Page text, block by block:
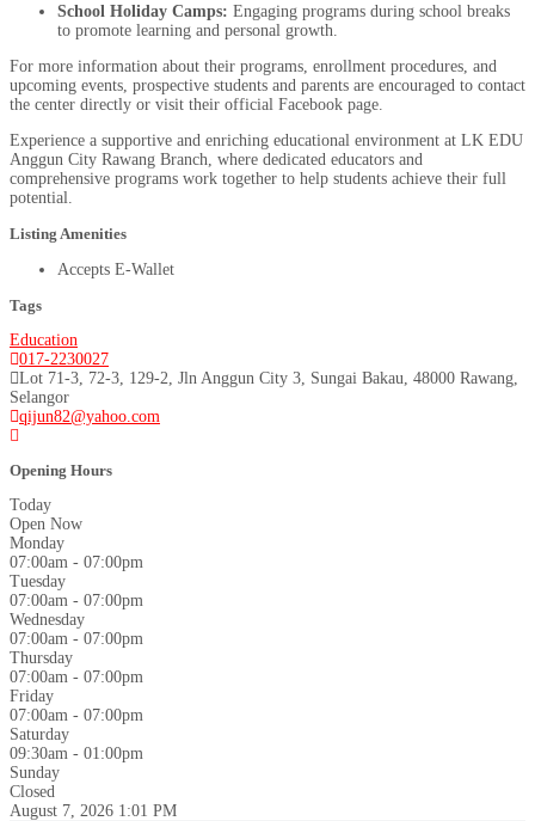
School Holiday Camps: Engaging programs during school breaks
to promote learning and personal growth.
For more information about their programs, enrollment procedures, and
upcoming events, prospective students and parents are encouraged to contact
the center directly or visit their official Facebook page.
Experience a supportive and enriching educational environment at LK EDU
Anggun City Rawang Branch, where dedicated educators and
comprehensive programs work together to help students achieve their full
potential.
Listing Amenities
Accepts E-Wallet
Tags
Education
017-2230027
Lot 71-3, 72-3, 129-2, Jln Anggun City 3, Sungai Bakau, 48000 Rawang,
Selangor
qijun82@yahoo.com
Opening Hours
Today
Open Now
Monday
07:00am - 07:00pm
Tuesday
07:00am - 07:00pm
Wednesday
07:00am - 07:00pm
Thursday
07:00am - 07:00pm
Friday
07:00am - 07:00pm
Saturday
09:30am - 01:00pm
Sunday
Closed
August 7, 2026 1:01 PM